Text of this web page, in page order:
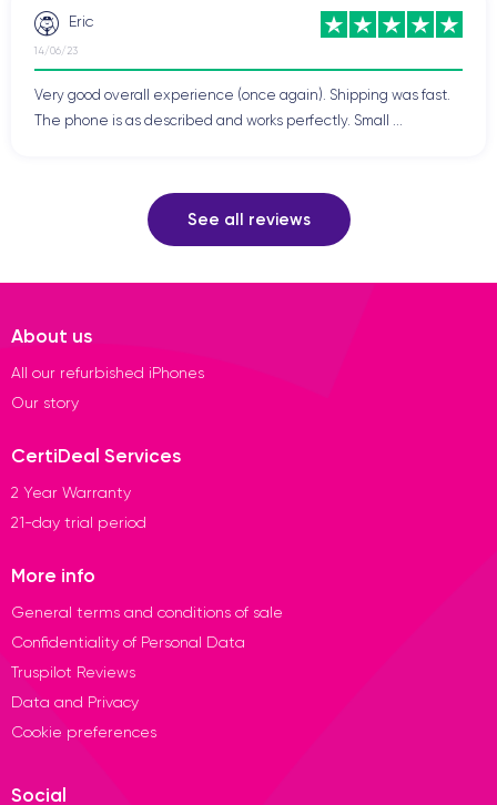
Eric
14/06/23
Very good overall experience (once again). Shipping was fast.
The phone is as described and works perfectly. Small ...
See all reviews
About us
All our refurbished iPhones
Our story
CertiDeal Services
2 Year Warranty
21-day trial period
More info
General terms and conditions of sale
Confidentiality of Personal Data
Truspilot Reviews
Data and Privacy
Cookie preferences
Social